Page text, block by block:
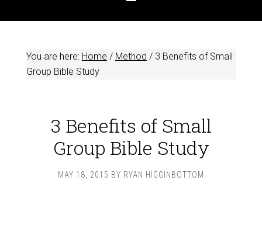
You are here: Home / Method /3 Benefits of Small
Group Bible Study
3 Benefits of Small
Group Bible Study
MAY 18, 2015 BY RYAN HIGGINBOTTOM